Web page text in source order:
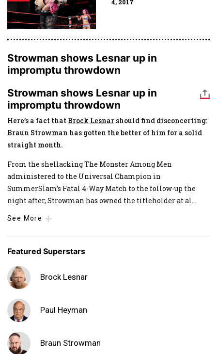
Strowman shows Lesnar up in
impromptu throwdown
Strowman shows Lesnar up in
impromptu throwdown
Here’s a fact that Brock Lesnar should find disconcerting:
Braun Strowman has gotten the better of him for a solid
straight month.
From the shellacking The Monster Among Men
administered to the Universal Champion in
SummerSlam’s Fatal 4-Way Match to the follow-up the
night after, Strowman has owned the titleholder at al...
See More
Featured Superstars
Brock Lesnar
Paul Heyman
Braun Strowman